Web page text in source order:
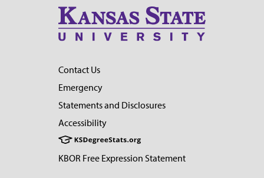
Contact Us
Emergency
Statements and Disclosures
Accessibility
KBOR Free Expression Statement